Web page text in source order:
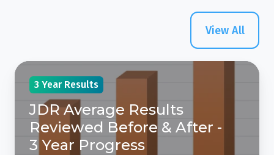
View All
JDR
Average
Results
Reviewed
Before
3 Year Results
JDR Average Results
Reviewed Before & After -
3 Year Progress